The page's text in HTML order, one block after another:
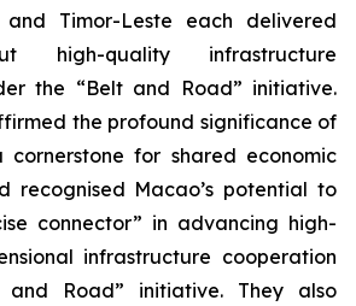
and Timor-Leste each delivered
high-quality infrastructure
the “Belt and Road” initiative.
the profound significance of
cornerstone for shared economic
recognised Macao’s potential to
connector” in advancing high-
infrastructure cooperation
Road” initiative. They also